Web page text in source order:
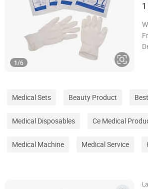
1/6
Medical Sets Beauty Product
Medical Disposables Ce Medical
Medical Machine Medical Service